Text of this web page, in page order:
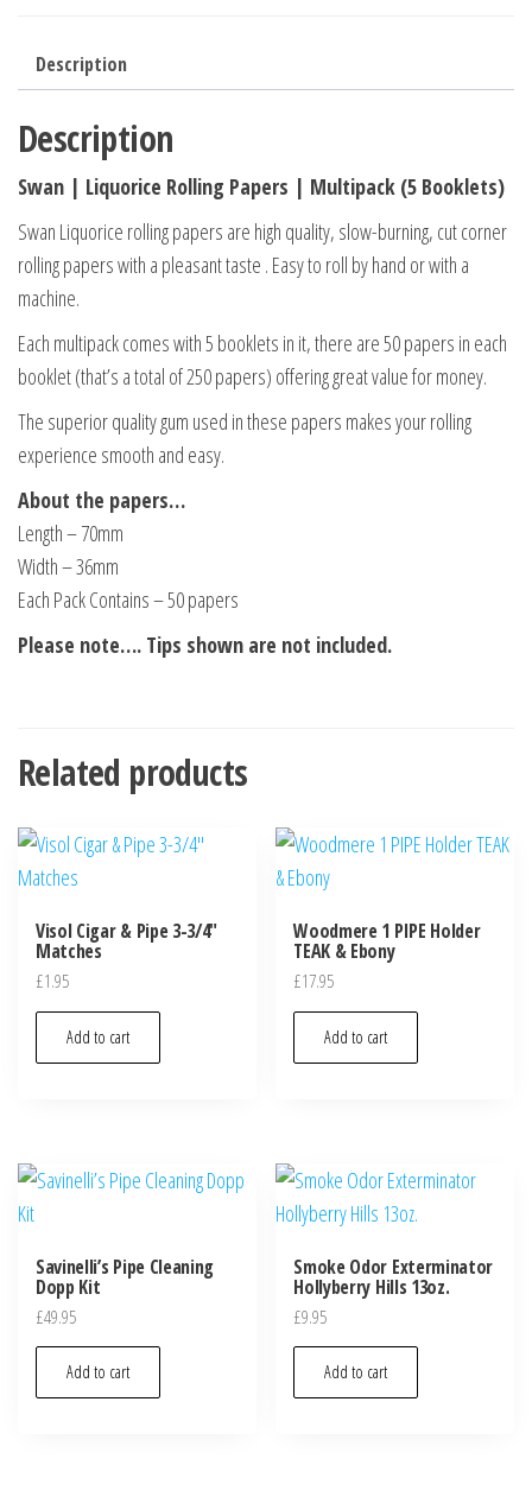
Description
Description
Swan | Liquorice Rolling Papers | Multipack (5 Booklets)
Swan Liquorice rolling papers are high quality, slow-burning, cut corner
rolling papers with a pleasant taste . Easy to roll by hand or with a
machine.
Each multipack comes with 5 booklets in it, there are 50 papers in each
booklet (that’s a total of 250 papers) offering great value for money.
The superior quality gum used in these papers makes your rolling
experience smooth and easy.
About the papers…
Length – 70mm
Width – 36mm
Each Pack Contains – 50 papers
Please note…. Tips shown are not included.
Related products
Visol Cigar & Pipe 3-3/4″
Matches
£1.95
Add to cart
Woodmere 1 PIPE Holder
TEAK & Ebony
£17.95
Add to cart
Savinelli’s Pipe Cleaning
Dopp Kit
£49.95
Add to cart
Smoke Odor Exterminator
Hollyberry Hills 13oz.
£9.95
Add to cart